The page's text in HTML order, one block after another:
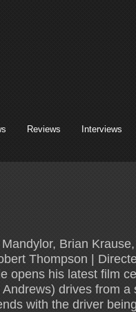
Reviews Interviews
Brian
Thompson |
opens his latest film
drives from a
with the driver